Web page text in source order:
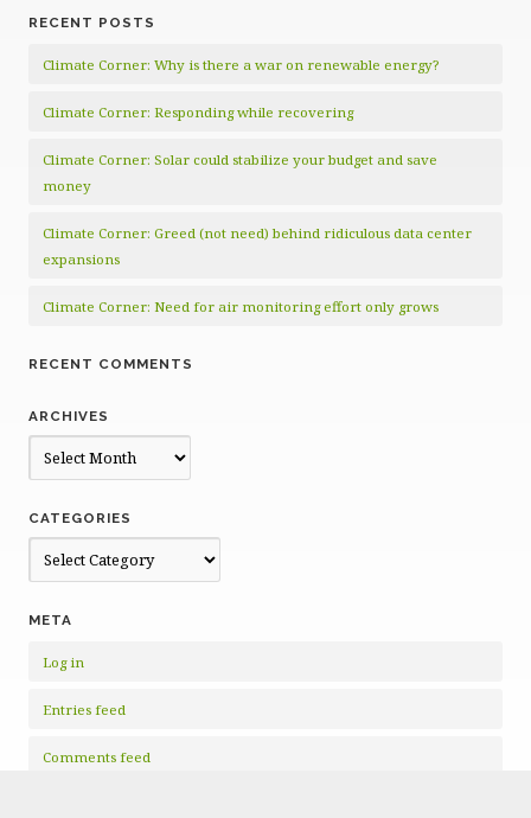
RECENT POSTS
Climate Corner: Why is there a war on renewable energy?
Climate Corner: Responding while recovering
Climate Corner: Solar could stabilize your budget and save
money
Climate Corner: Greed (not need) behind ridiculous data center
expansions
Climate Corner: Need for air monitoring effort only grows
RECENT COMMENTS
ARCHIVES
Archives
CATEGORIES
Categories
META
Log in
Entries feed
Comments feed